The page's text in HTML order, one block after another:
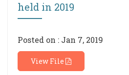
held in 2019
Posted on : Jan 7, 2019
View File